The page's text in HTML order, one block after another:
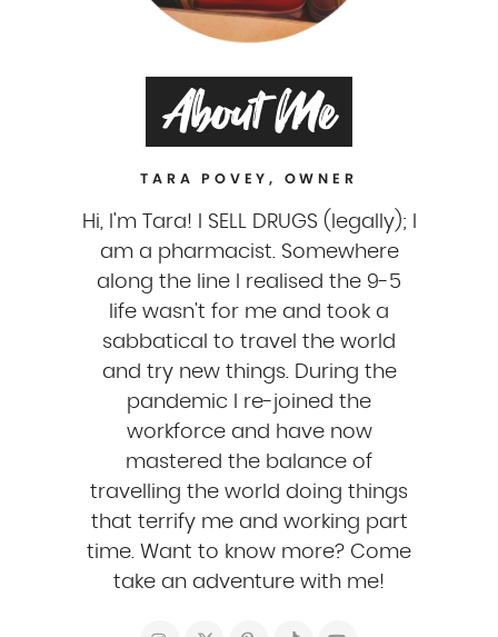
About Me
TARA POVEY, OWNER
Hi, I'm Tara! I SELL DRUGS (legally); I
am a pharmacist. Somewhere
along the line I realised the 9-5
life wasn't for me and took a
sabbatical to travel the world
and try new things. During the
pandemic I re-joined the
workforce and have now
mastered the balance of
travelling the world doing things
that terrify me and working part
time. Want to know more? Come
take an adventure with me!